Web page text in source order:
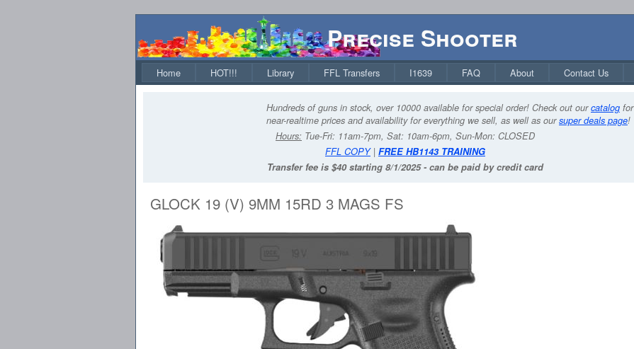
Precise Shooter
Home HOT!!! Library FFL Transfers I1639 FAQ About Contact Us
Hundreds of guns in stock, over 10000 available for special order! Check out ourcatalog for
near-realtime prices and availability for everything we sell, as well as oursuper deals page!
Hours: Tue-Fri: 11am-7pm, Sat: 10am-6pm, Sun-Mon: CLOSED
FFL COPY| FREE HB1143 TRAINING
Transfer fee is $40 starting 8/1/2025 - can be paid by credit card
GLOCK 19 (V) 9MM 15RD 3 MAGS FS